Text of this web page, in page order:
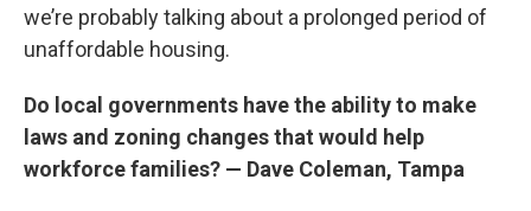
we’re probably talking about a prolonged period of
unaffordable housing.
Do local governments have the ability to make
laws and zoning changes that would help
workforce families? — Dave Coleman, Tampa